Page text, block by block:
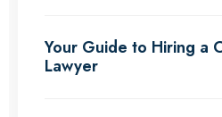
Your Guide to Hiring a
Lawyer